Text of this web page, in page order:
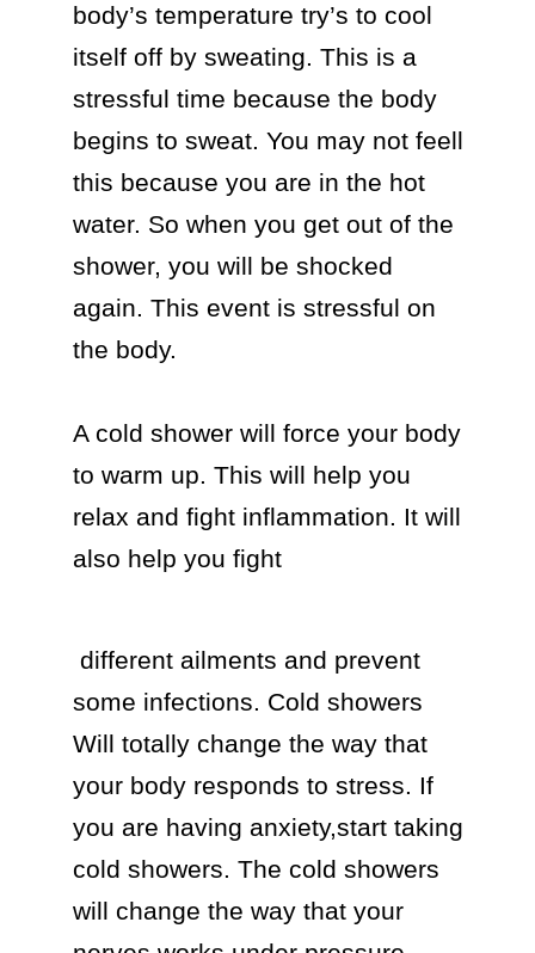
body’s temperature try’s to cool
itself off by sweating. This is a
stressful time because the body
begins to sweat. You may not feell
this because you are in the hot
water. So when you get out of the
shower, you will be shocked
again. This event is stressful on
the body.
A cold shower will force your body
to warm up. This will help you
relax and fight inflammation. It will
also help you fight
some infections. Cold showers
Will totally change the way that
your body responds to stress. If
you are having anxiety,start taking
cold showers. The cold showers
will change the way that your